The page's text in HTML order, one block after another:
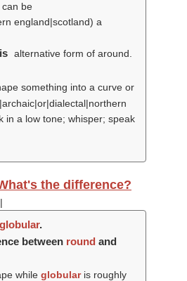
can be
england|scotland) a
is alternative form of around.
something into a curve or
in a low tone; whisper; speak
the difference?
|
globular.
between round and
while globularis roughly